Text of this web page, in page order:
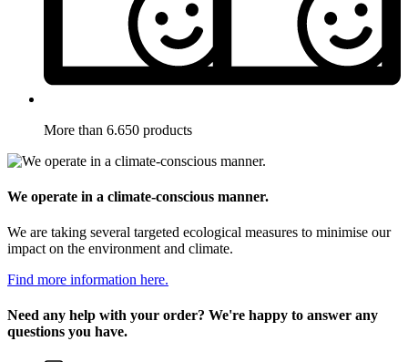
More than 6.650 products
We operate in a climate-conscious manner.
We are taking several targeted ecological measures to minimise our
impact on the environment and climate.
Find more information here.
Need any help with your order? We're happy to answer any
questions you have.